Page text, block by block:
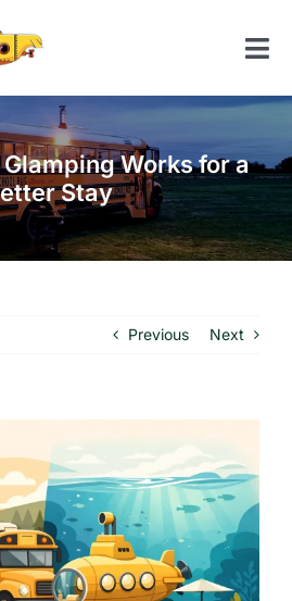
Works for a
Stay
Previous Next